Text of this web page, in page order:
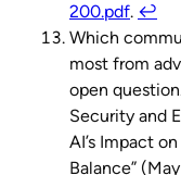
200.pdf. ↩︎
Which
most from
open
Security and
AI’s Impact
Balance”